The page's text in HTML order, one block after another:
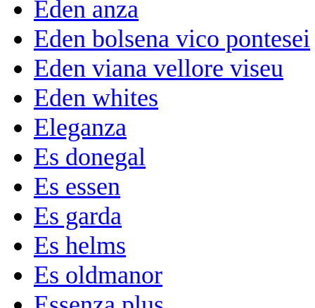
Eden anza
Eden bolsena vico pontesei
Eden viana vellore viseu
Eden whites
Eleganza
Es donegal
Es essen
Es garda
Es helms
Es oldmanor